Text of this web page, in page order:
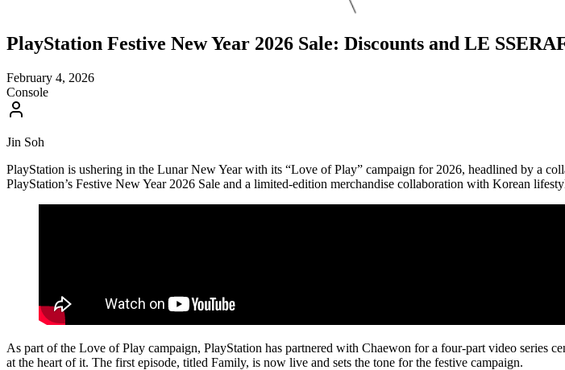
PlayStation Festive New Year 2026 Sale: Discounts and LE
February 4, 2026
Console
Jin Soh
PlayStation is ushering in the Lunar New Year with its “Love of Play” campaign for 2026, headlined by
PlayStation’s Festive New Year 2026 Sale and a limited-edition merchandise collaboration with Korean
As part of the Love of Play campaign, PlayStation has partnered with Chaewon for a four-part video series
at the heart of it. The first episode, titled Family, is now live and sets the tone for the festive campaign.